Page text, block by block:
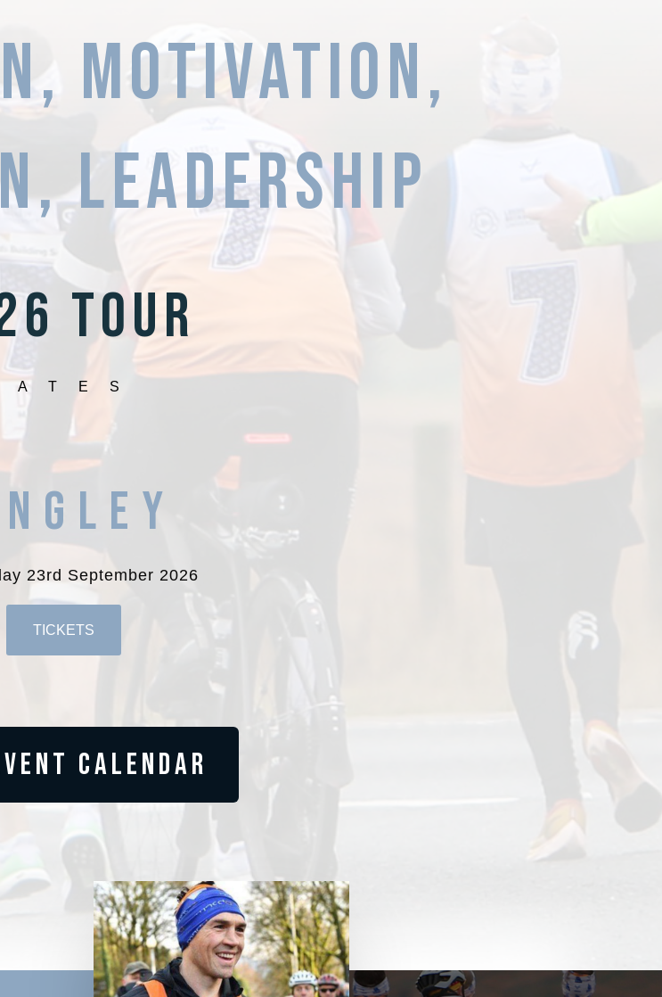
MOTIVATION,
LEADERSHIP
TOUR
23rd September 2026
TICKETS
CALENDAR